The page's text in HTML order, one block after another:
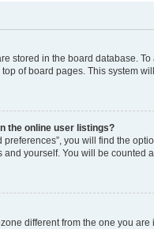
stored in the board database.
of board pages. This system
the online user listings?
preferences”, you will find the
yourself. You will be counted
different from the one you